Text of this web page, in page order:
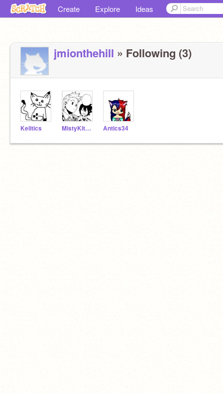
Create Explore Ideas
jmionthehill » Following (3)
Kelitics MistyKitOfHoneyClan Antics34